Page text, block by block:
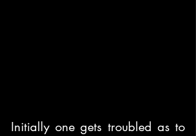
Initially one gets troubled as to